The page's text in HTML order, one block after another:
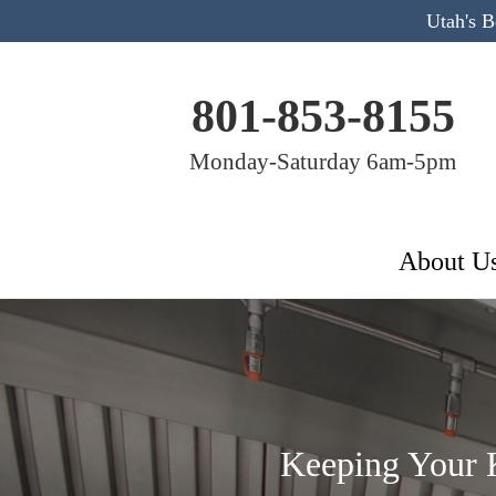
Utah's
801-853-8155
Monday-Saturday 6am-5pm
About
Keeping Your